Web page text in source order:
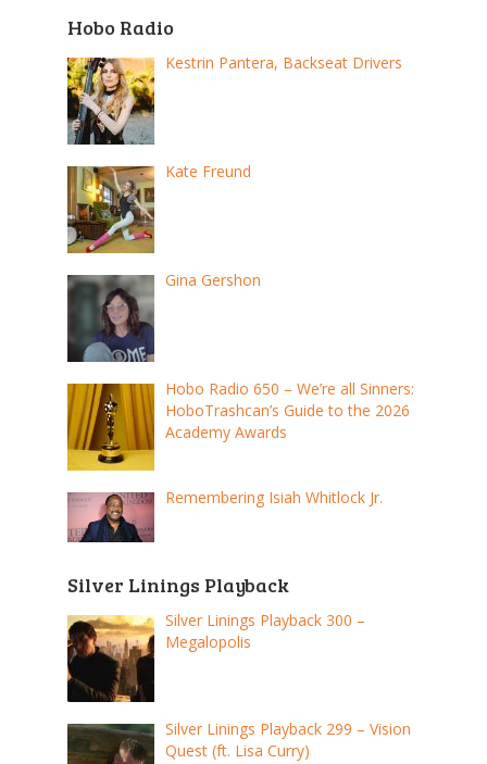
Hobo Radio
Kestrin Pantera, Backseat Drivers
Kate Freund
Gina Gershon
Hobo Radio 650 – We’re all Sinners:
HoboTrashcan’s Guide to the 2026
Academy Awards
Remembering Isiah Whitlock Jr.
Silver Linings Playback
Silver Linings Playback 300 –
Megalopolis
Silver Linings Playback 299 – Vision
Quest (ft. Lisa Curry)